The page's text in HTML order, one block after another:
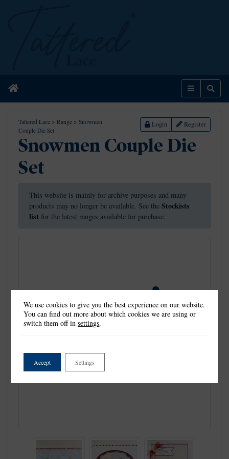
Home Menu
Tattered Lace > Range > Snowmen
Couple Die Set
Login Register
Snowmen Couple Die
Set
This website is mainly for archive purposes and many
products may no longer be available. See the Stockists
list for the latest ranges available for purchase.
We use cookies to give you the best experience on our website.
You can find out more about which cookies we are using or
switch them off insettings.
Accept Settings